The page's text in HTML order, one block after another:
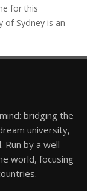
for this
of Sydney is an
bridging the
university,
Run by a well-
world, focusing